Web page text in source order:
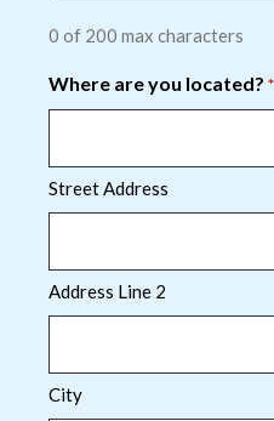
0 of 200 max characters
Where are you located? *
Street Address
Address Line 2
City